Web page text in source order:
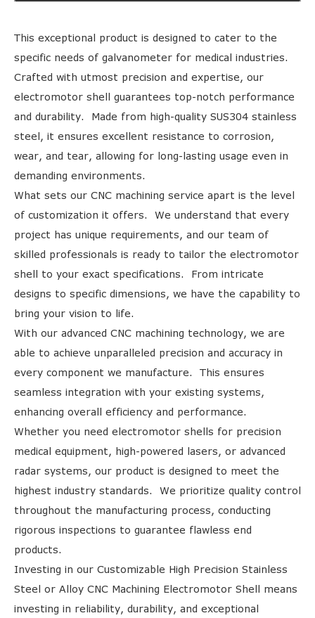
This exceptional product is designed to cater to the
specific needs of galvanometer for medical industries.
Crafted with utmost precision and expertise, our
electromotor shell guarantees top-notch performance
and durability. Made from high-quality SUS304 stainless
steel, it ensures excellent resistance to corrosion,
wear, and tear, allowing for long-lasting usage even in
demanding environments.
What sets our CNC machining service apart is the level
of customization it offers. We understand that every
project has unique requirements, and our team of
skilled professionals is ready to tailor the electromotor
shell to your exact specifications. From intricate
designs to specific dimensions, we have the capability to
bring your vision to life.
With our advanced CNC machining technology, we are
able to achieve unparalleled precision and accuracy in
every component we manufacture. This ensures
seamless integration with your existing systems,
enhancing overall efficiency and performance.
Whether you need electromotor shells for precision
medical equipment, high-powered lasers, or advanced
radar systems, our product is designed to meet the
highest industry standards. We prioritize quality control
throughout the manufacturing process, conducting
rigorous inspections to guarantee flawless end
products.
Investing in our Customizable High Precision Stainless
Steel or Alloy CNC Machining Electromotor Shell means
investing in reliability, durability, and exceptional